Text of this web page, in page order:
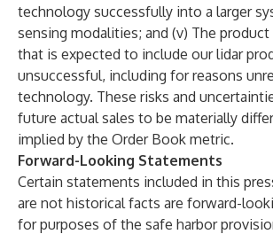
technology successfully into a larger
sensing modalities; and (v) The
that is expected to include our lidar
unsuccessful, including for reasons
technology. These risks and
future actual sales to be materially
implied by the Order Book metric.
Forward-Looking Statements
Certain statements included in this
are not historical facts are forward-
for purposes of the safe harbor